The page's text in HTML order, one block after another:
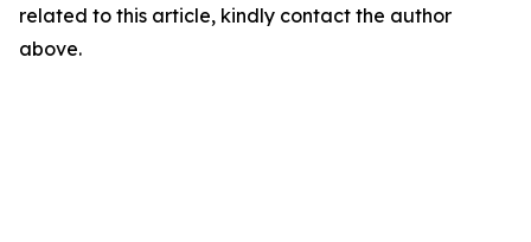
related to this article, kindly contact the author
above.